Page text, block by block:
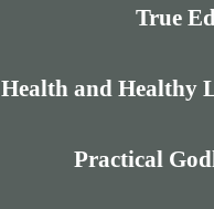
True
Health and Healthy
Practical